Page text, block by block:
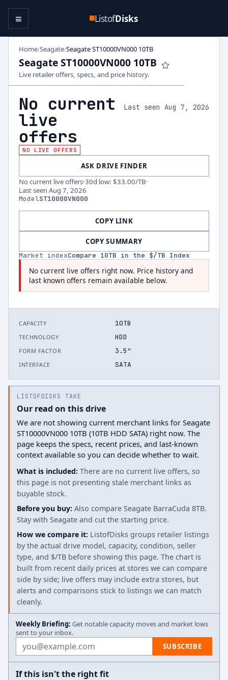
ListofDisks
≡
Home/Seagate/Seagate ST10000VN000 10TB
Seagate ST10000VN000 10TB
Live retailer offers, specs, and price history.
No current
live
offers
Last seen Aug 7, 2026
NO LIVE OFFERS
ASK DRIVE FINDER
No current live offers·30d low: $33.00/TB·
Last seen Aug 7, 2026
ModelST10000VN000
COPY LINK
COPY SUMMARY
Market indexCompare 10TB in the $/TB Index
No current live offers right now. Price history and
last known offers remain available below.
CAPACITY 10TB
TECHNOLOGY HDD
FORM FACTOR 3.5"
INTERFACE SATA
LISTOFDISKS TAKE
Our read on this drive
We are not showing current merchant links for Seagate
ST10000VN000 10TB (10TB HDD SATA) right now. The
page keeps the specs, recent prices, and last-known
context available so you can decide whether to wait.
What is included: There are no current live offers, so
this page is not presenting stale merchant links as
buyable stock.
Before you buy: Also compare Seagate BarraCuda 8TB.
Stay with Seagate and cut the starting price.
How we compare it: ListofDisks groups retailer listings
by the actual drive model, capacity, condition, seller
type, and $/TB before showing this page. The chart is
built from recent daily prices at stores we can compare
side by side; live offers may include extra stores, but
alerts and comparisons stick to listings we can match
cleanly.
Weekly Briefing: Get notable capacity moves and market lows
sent to your inbox.
Email address SUBSCRIBE
If this isn't the right fit